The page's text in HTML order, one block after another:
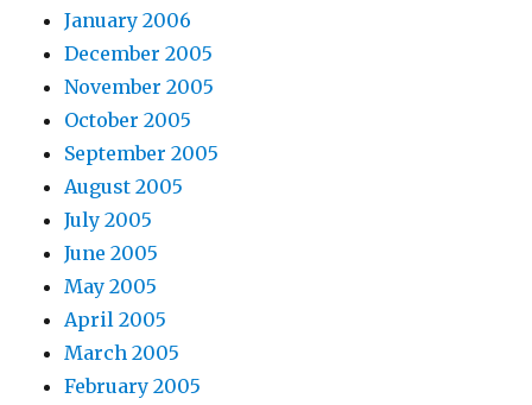
January 2006
December 2005
November 2005
October 2005
September 2005
August 2005
July 2005
June 2005
May 2005
April 2005
March 2005
February 2005